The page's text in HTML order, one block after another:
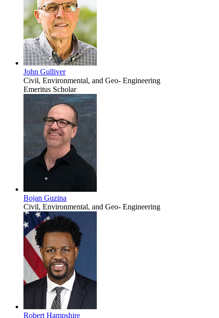
John Gulliver
Civil, Environmental, and Geo- Engineering
Emeritus Scholar
Bojan Guzina
Civil, Environmental, and Geo- Engineering
Robert Hampshire